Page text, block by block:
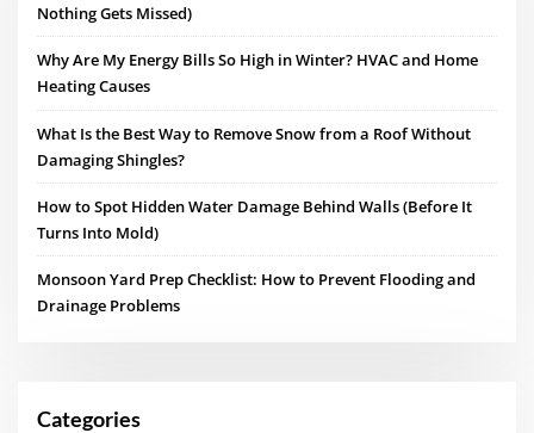
Nothing Gets Missed)
Why Are My Energy Bills So High in Winter? HVAC and Home
Heating Causes
What Is the Best Way to Remove Snow from a Roof Without
Damaging Shingles?
How to Spot Hidden Water Damage Behind Walls (Before It
Turns Into Mold)
Monsoon Yard Prep Checklist: How to Prevent Flooding and
Drainage Problems
Categories